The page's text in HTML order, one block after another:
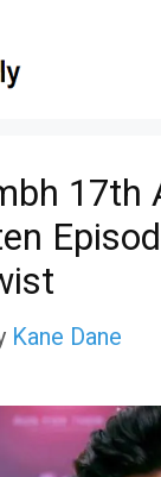
17th
Kane Dane